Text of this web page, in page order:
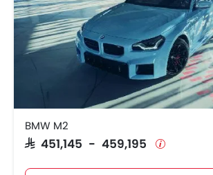
BMW M2
SAR 451,145 - 459,195